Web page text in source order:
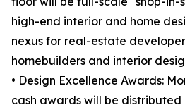
high-end interior and home
nexus for real-estate
homebuilders and interior
• Design Excellence Awards:
cash awards will be